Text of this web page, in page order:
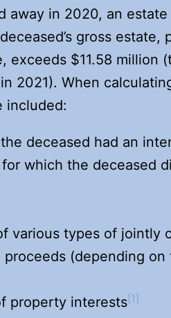
away in 2020, an
gross estate,
exceeds $11.58 million
2021). When
included:
deceased had an
which the deceased
various types of jointly
(depending
property interests[1]